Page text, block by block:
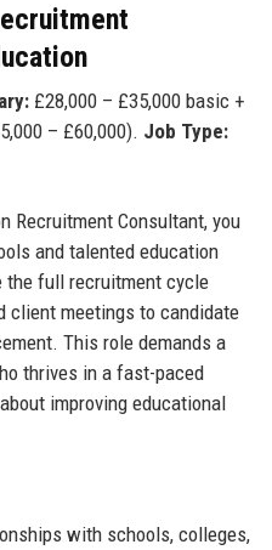
£28,000 – £35,000 basic +
– £60,000). Job Type:
Recruitment Consultant, you
and talented education
the full recruitment cycle
client meetings to candidate
This role demands a
thrives in a fast-paced
improving educational
with schools, colleges,